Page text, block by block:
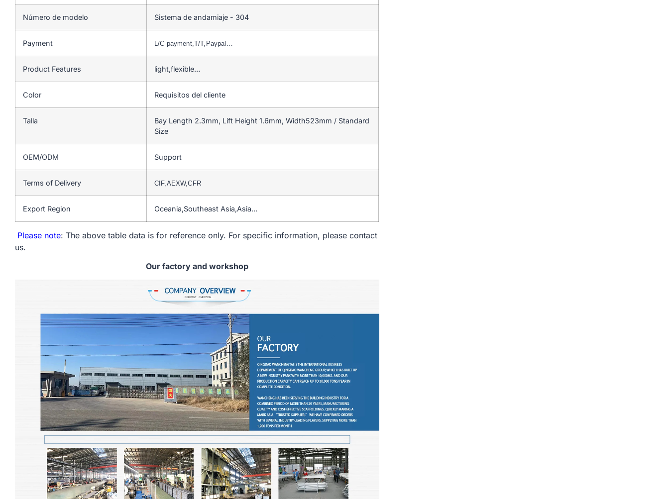
Número de modelo Sistema de andamiaje - 304
Payment L/C payment,T/T,Paypal…
Product Features light,flexible…
Color Requisitos del cliente
Talla
Bay Length 2.3mm, Lift Height 1.6mm, Width523mm / Standard
Size
OEM/ODM Support
Terms of Delivery CIF,AEXW,CFR
Export Region Oceania,Southeast Asia,Asia…
Please note: The above table data is for reference only. For specific information, please contact
us.
Our factory and workshop